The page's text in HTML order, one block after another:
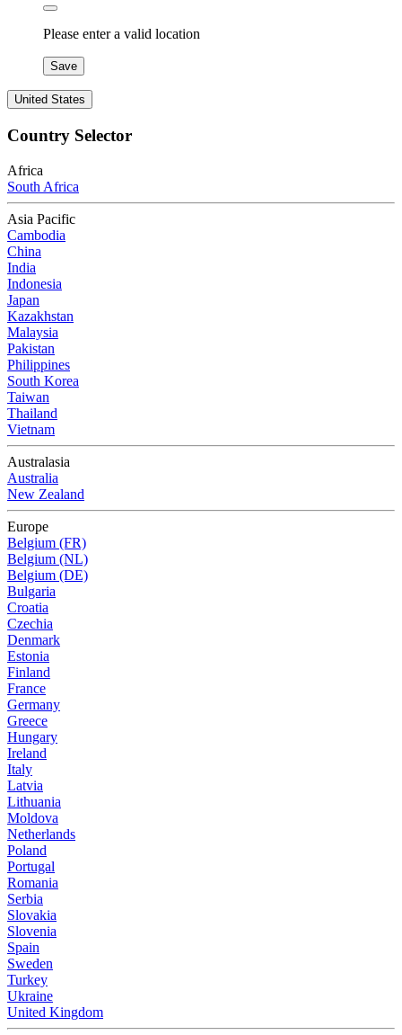
Please enter a valid location
Save
United States
Country Selector
Africa
South Africa
Asia Pacific
Cambodia
China
India
Indonesia
Japan
Kazakhstan
Malaysia
Pakistan
Philippines
South Korea
Taiwan
Thailand
Vietnam
Australasia
Australia
New Zealand
Europe
Belgium (FR)
Belgium (NL)
Belgium (DE)
Bulgaria
Croatia
Czechia
Denmark
Estonia
Finland
France
Germany
Greece
Hungary
Ireland
Italy
Latvia
Lithuania
Moldova
Netherlands
Poland
Portugal
Romania
Serbia
Slovakia
Slovenia
Spain
Sweden
Turkey
Ukraine
United Kingdom